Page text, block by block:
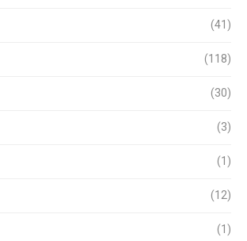
(41)
(118)
(30)
(3)
(1)
(12)
(1)